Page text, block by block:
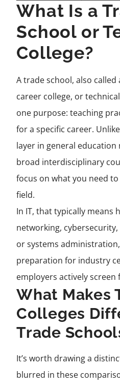
What Is a
School or
College?
A trade school, also
career college, or
one purpose: teaching
for a specific career.
layer in general
broad interdisciplinary
focus on what you need
field.
In IT, that typically means
networking,
or systems
preparation for industry
employers actively screen
What Makes
Colleges
Trade
It’s worth drawing a
blurred in these